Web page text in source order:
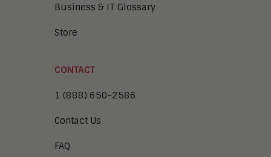
Business & IT Glossary
Store
CONTACT
1 (888) 650-2586
Contact Us
FAQ